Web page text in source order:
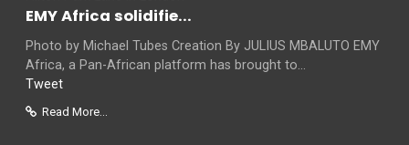
EMY Africa solidifie...
Photo by Michael Tubes Creation By JULIUS MBALUTO EMY
Africa, a Pan-African platform has brought to...
Tweet
Read More...